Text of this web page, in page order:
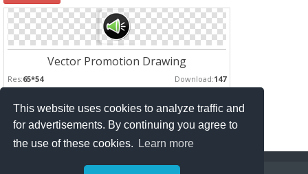
This website uses cookies to analyze traffic and
for advertisements. By continuing you agree to
the use of these cookies.
Learn more
Vector Promotion Drawing
Res:65*54 Download:147
Pages : 1 2